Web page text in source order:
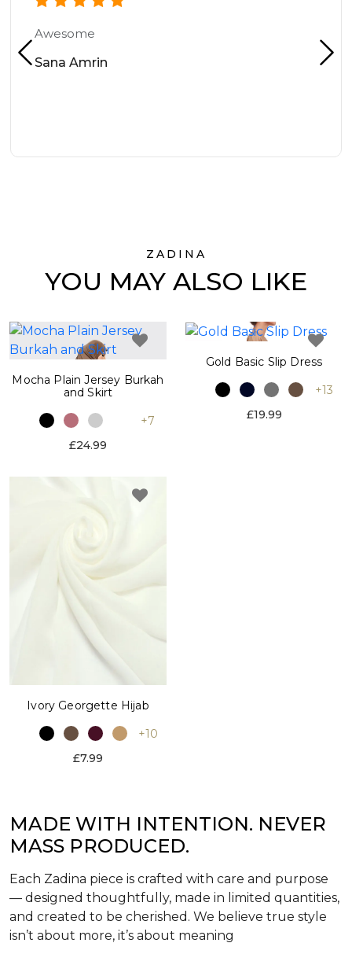
Awesome
Sana Amrin
ZADINA
YOU MAY ALSO LIKE
Mocha Plain Jersey Burkah
and Skirt
+7
£24.99
Gold Basic Slip Dress
+13
£19.99
Ivory Georgette Hijab
+10
£7.99
MADE WITH INTENTION. NEVER
MASS PRODUCED.
Each Zadina piece is crafted with care and purpose
— designed thoughtfully, made in limited quantities,
and created to be cherished. We believe true style
isn’t about more, it’s about meaning